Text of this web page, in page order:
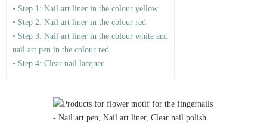
• Step 1: Nail art liner in the colour yellow
• Step 2: Nail art liner in the colour red
• Step 3: Nail art liner in the colour white and
nail art pen in the colour red
• Step 4: Clear nail lacquer